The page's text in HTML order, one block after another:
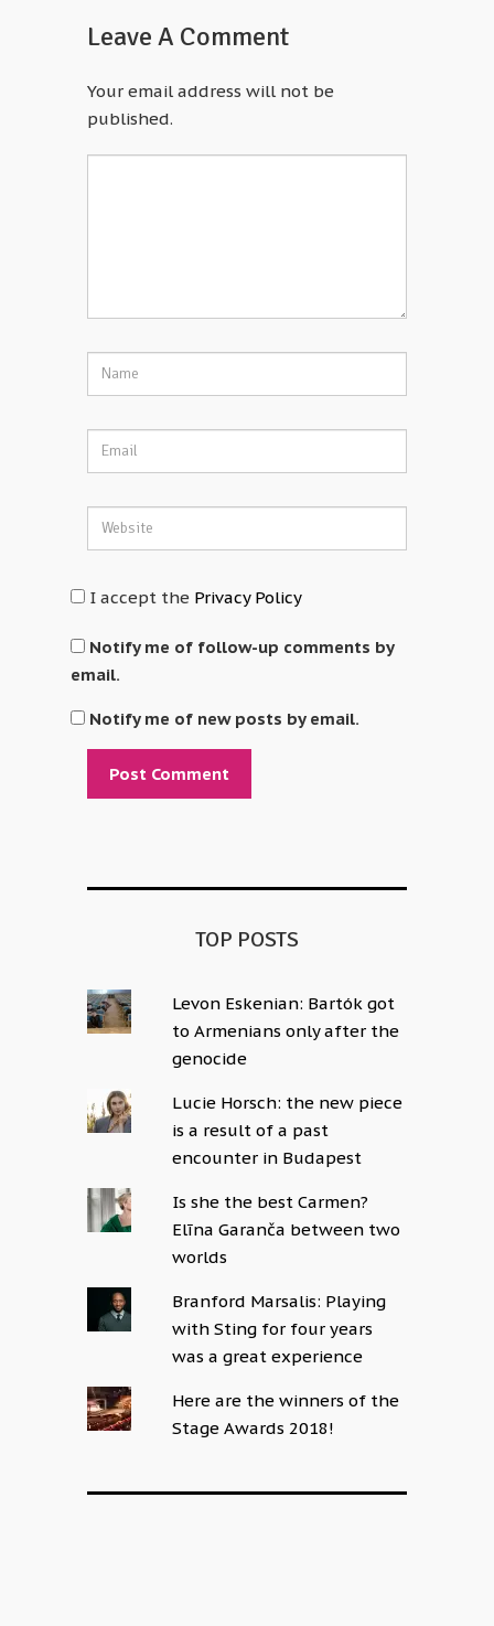
Leave A Comment
Your email address will not be
published.
I accept the Privacy Policy
Notify me of follow-up comments by
email.
Notify me of new posts by email.
TOP POSTS
Levon Eskenian: Bartók got
to Armenians only after the
genocide
Lucie Horsch: the new piece
is a result of a past
encounter in Budapest
Is she the best Carmen?
Elīna Garanča between two
worlds
Branford Marsalis: Playing
with Sting for four years
was a great experience
Here are the winners of the
Stage Awards 2018!